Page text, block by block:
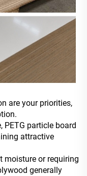
are your priorities,
PETG particle board
attractive
moisture or requiring
generally